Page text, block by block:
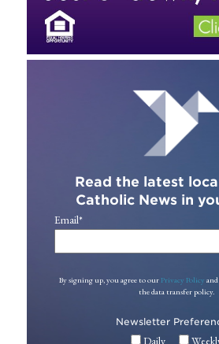
Read the latest
Catholic News in
Email*
By signing up, you agree to our Privacy Policy
the data transfer policy.
Newsletter
Daily